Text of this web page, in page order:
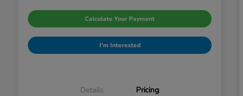
Calculate Your Payment
I'm Interested
Details Pricing